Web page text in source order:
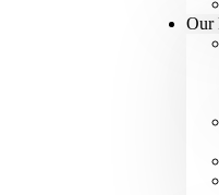
Our